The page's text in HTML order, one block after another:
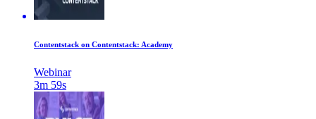
Contentstack on Contentstack: Academy
Webinar
3m 59s